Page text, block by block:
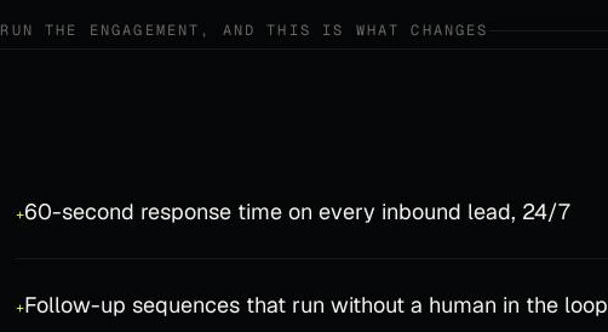
RUN THE ENGAGEMENT, AND THIS IS WHAT CHANGES
+60-second response time on every inbound lead, 24/7
+Follow-up sequences that run without a human in the loop